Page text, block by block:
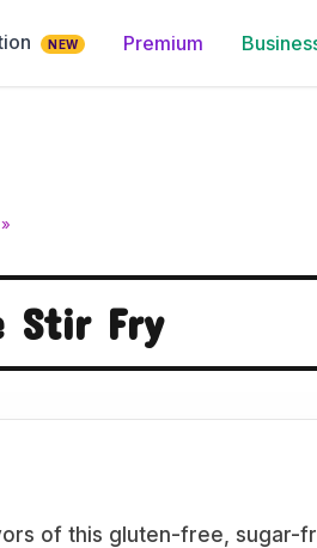
NEW Premium
Stir Fry
of this gluten-free, sugar-